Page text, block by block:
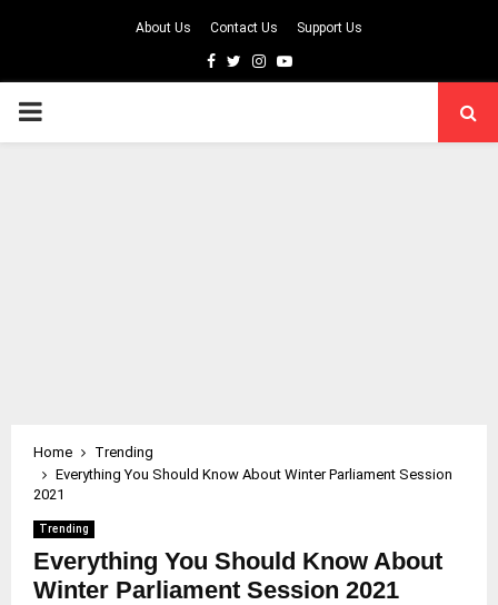
About Us Contact Us Support Us
Facebook
TwitterInstagram
Youtube
PRIMARY
Home
Trending
Everything You Should Know About Winter Parliament Session
2021
Trending
Everything You Should Know About
Winter Parliament Session 2021